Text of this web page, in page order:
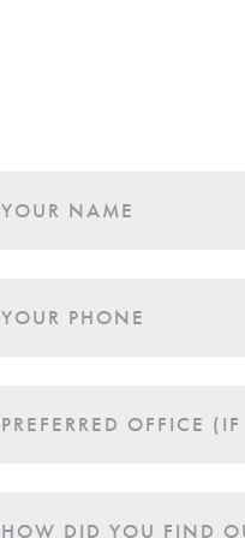
YOUR NAME
YOUR PHONE
PREFERRED OFFICE
HOW DID YOU FIND